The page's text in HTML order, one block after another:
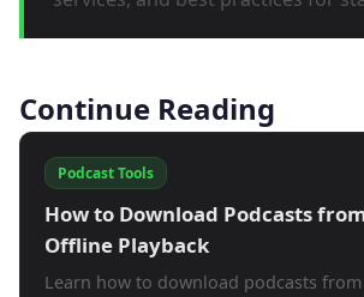
Continue Reading
Podcast Tools
How to Download Podcasts
Offline Playback
Learn how to download podcasts